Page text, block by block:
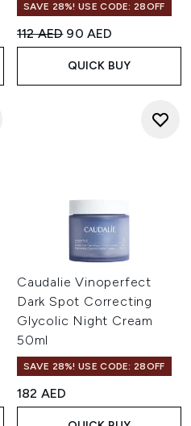
SAVE 28%! USE CODE: 28OFF
Recommended Retail Price:
112 AED Current price:
90 AED
QUICK BUY
Caudalie Vinoperfect
Dark Spot Correcting
Glycolic Night Cream
50ml
SAVE 28%! USE CODE: 28OFF
182 AED